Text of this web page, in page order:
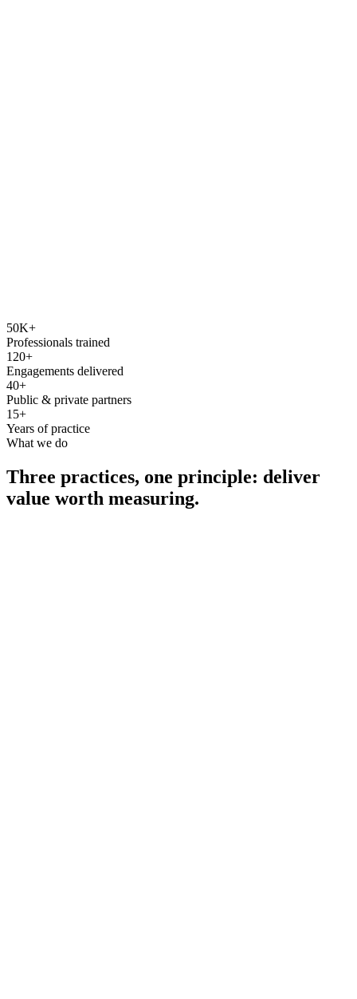
50K+
Professionals trained
120+
Engagements delivered
40+
Public & private partners
15+
Years of practice
What we do
Three practices, one principle: deliver
value worth measuring.